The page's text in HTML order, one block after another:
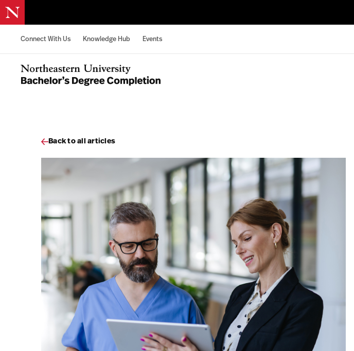
Connect With Us Knowledge Hub Events
Northeastern University Bachelors Completion Home
Back to all articles